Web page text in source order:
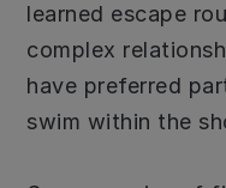
learned escape
complex
have preferred
swim within the